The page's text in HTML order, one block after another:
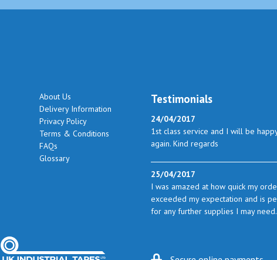
About Us
Delivery Information
Privacy Policy
Terms & Conditions
FAQs
Glossary
Testimonials
24/04/2017
1st class service and I will be
again. Kind regards
25/04/2017
I was amazed at how quick my
exceeded my expectation and is
for any further supplies I may
I found the service excellent. The